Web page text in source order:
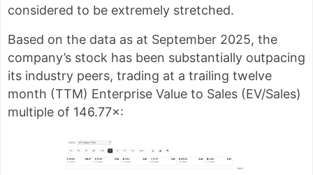
considered to be extremely stretched.
Based on the data as at September 2025, the
company’s stock has been substantially outpacing
its industry peers, trading at a trailing twelve
month (TTM) Enterprise Value to Sales (EV/Sales)
multiple of 146.77×: